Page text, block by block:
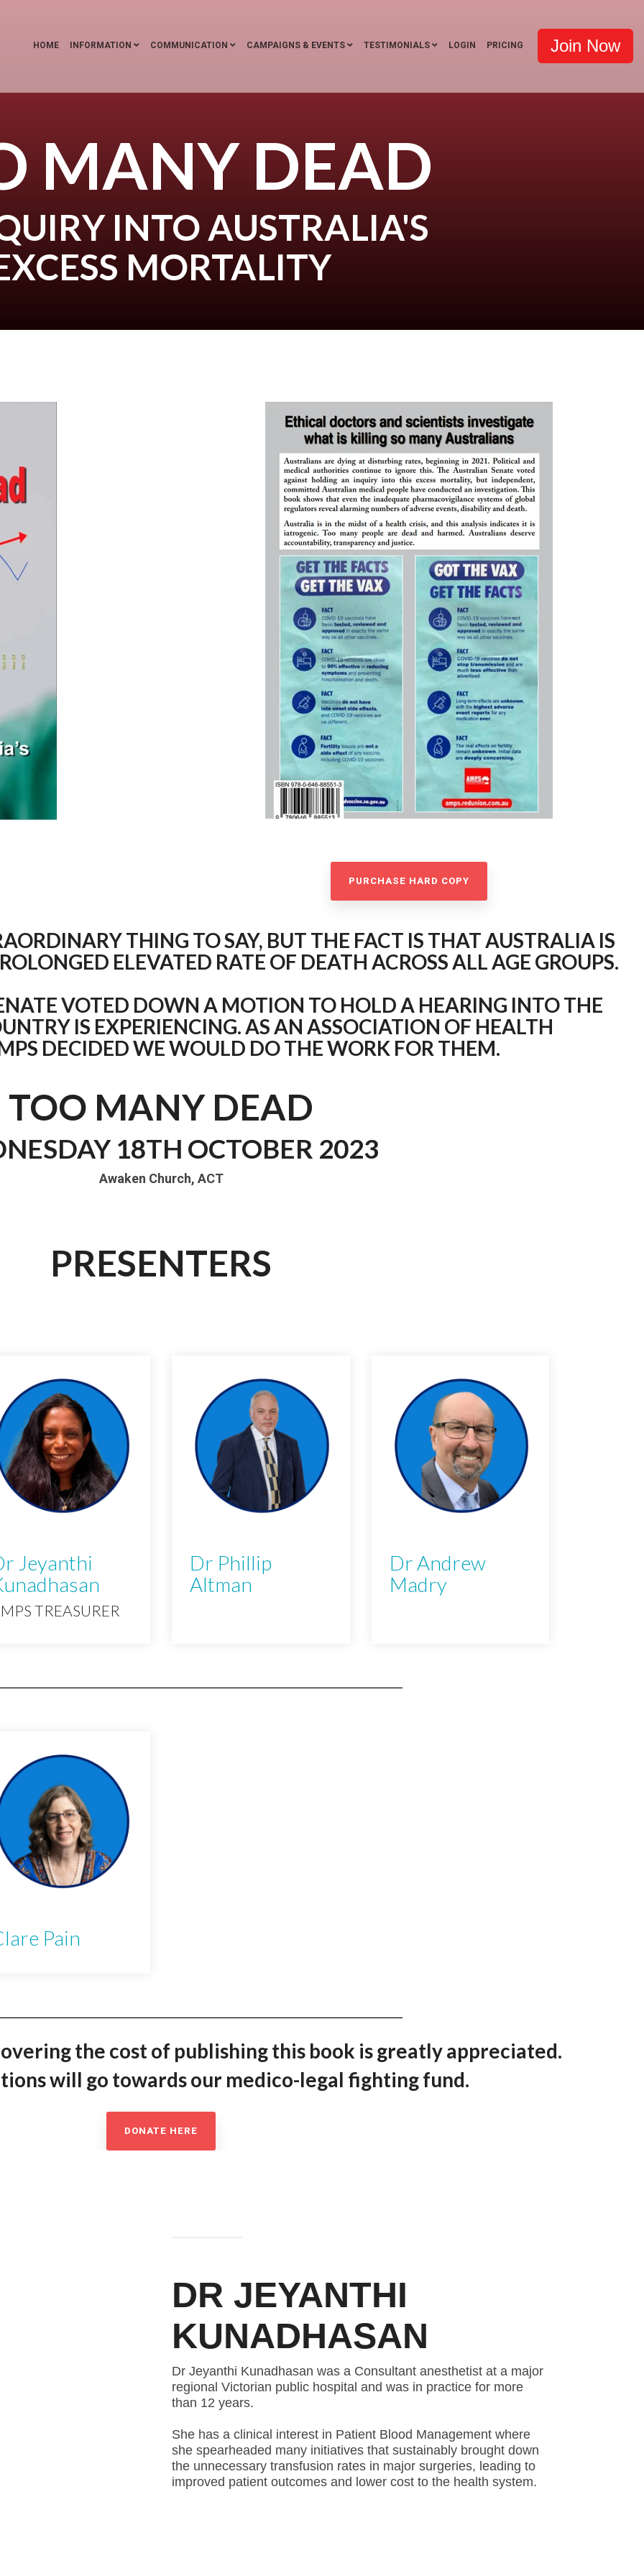
Join Now
HOME INFORMATION COMMUNICATION CAMPAIGNS & EVENTS TESTIMONIALS LOGIN PRICING
MANY DEAD
INTO AUSTRALIA'S
MORTALITY
PURCHASE HARD COPY
THING TO SAY, BUT THE FACT IS THAT AUSTRALIA IS
ELEVATED RATE OF DEATH ACROSS ALL AGE GROUPS.
VOTED DOWN A MOTION TO HOLD A HEARING INTO THE
IS EXPERIENCING. AS AN ASSOCIATION OF HEALTH
DECIDED WE WOULD DO THE WORK FOR THEM.
TOO MANY DEAD
18TH OCTOBER 2023
Awaken Church, ACT
PRESENTERS
Jeyanthi
TREASURER
Dr Phillip
Altman
Dr Andrew
Madry
Pain
the cost of publishing this book is greatly appreciated.
will go towards our medico-legal fighting fund.
DONATE HERE
DR JEYANTHI
KUNADHASAN
Dr Jeyanthi Kunadhasan was a Consultant anesthetist at a major
regional Victorian public hospital and was in practice for more
than 12 years.
She has a clinical interest in Patient Blood Management where
she spearheaded many initiatives that sustainably brought down
the unnecessary transfusion rates in major surgeries, leading to
improved patient outcomes and lower cost to the health system.